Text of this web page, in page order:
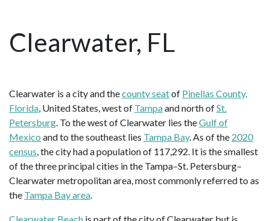
Clearwater, FL
Clearwater is a city and thecounty seatof Pinellas County,
Florida, United States, west of Tampaand north ofSt.
Petersburg. To the west of Clearwater lies theGulf of
Mexico and to the southeast lies Tampa Bay. As of the 2020
census, the city had a population of 117,292. It is the smallest
of the three principal cities in the Tampa–St. Petersburg–
Clearwater metropolitan area, most commonly referred to as
the Tampa Bay area.